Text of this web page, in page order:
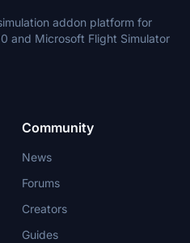
addon platform for
and Microsoft Flight Simulator
Community
News
Forums
Creators
Guides